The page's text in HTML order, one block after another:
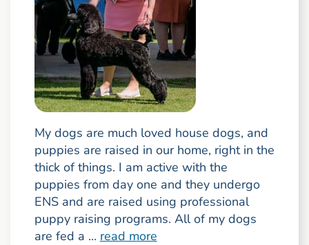
My dogs are much loved house dogs, and
puppies are raised in our home, right in the
thick of things. I am active with the
puppies from day one and they undergo
ENS and are raised using professional
puppy raising programs. All of my dogs
are fed a ... read more